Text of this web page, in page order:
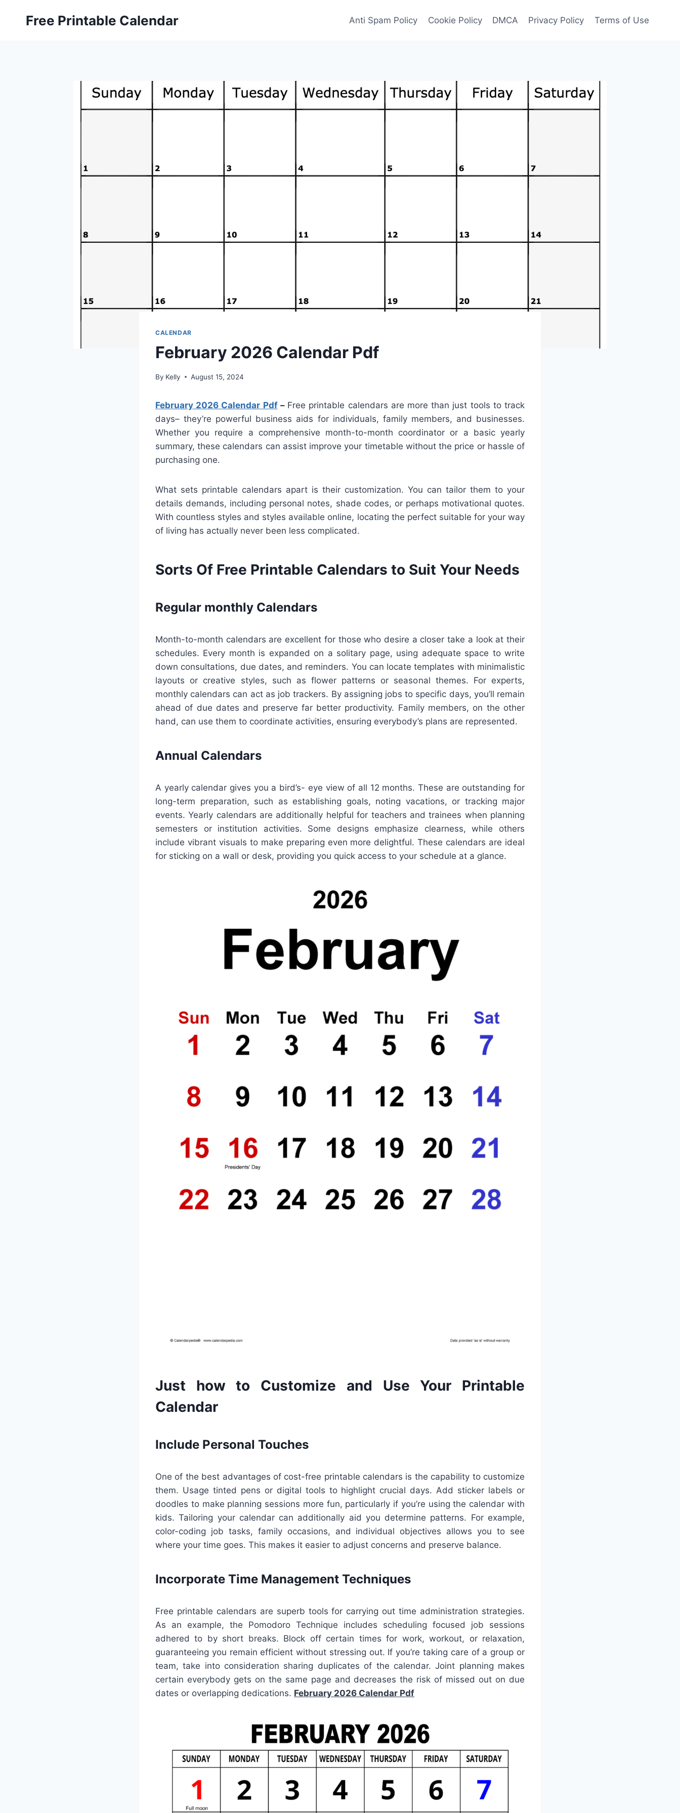
Free Printable Calendar Anti Spam Policy Cookie Policy DMCA Privacy Policy Terms of Use
CALENDAR
February 2026 Calendar Pdf
By Kelly August 15, 2024
February 2026 Calendar Pdf– Free printable calendars are more than just tools to track
days– they’re powerful business aids for individuals, family members, and businesses.
Whether you require a comprehensive month-to-month coordinator or a basic yearly
summary, these calendars can assist improve your timetable without the price or hassle of
purchasing one.
What sets printable calendars apart is their customization. You can tailor them to your
details demands, including personal notes, shade codes, or perhaps motivational quotes.
With countless styles and styles available online, locating the perfect suitable for your way
of living has actually never been less complicated.
Sorts Of Free Printable Calendars to Suit Your Needs
Regular monthly Calendars
Month-to-month calendars are excellent for those who desire a closer take a look at their
schedules. Every month is expanded on a solitary page, using adequate space to write
down consultations, due dates, and reminders. You can locate templates with minimalistic
layouts or creative styles, such as flower patterns or seasonal themes. For experts,
monthly calendars can act as job trackers. By assigning jobs to specific days, you’ll remain
ahead of due dates and preserve far better productivity. Family members, on the other
hand, can use them to coordinate activities, ensuring everybody’s plans are represented.
Annual Calendars
A yearly calendar gives you a bird’s- eye view of all 12 months. These are outstanding for
long-term preparation, such as establishing goals, noting vacations, or tracking major
events. Yearly calendars are additionally helpful for teachers and trainees when planning
semesters or institution activities. Some designs emphasize clearness, while others
include vibrant visuals to make preparing even more delightful. These calendars are ideal
for sticking on a wall or desk, providing you quick access to your schedule at a glance.
Just how to Customize and Use Your Printable
Calendar
Include Personal Touches
One of the best advantages of cost-free printable calendars is the capability to customize
them. Usage tinted pens or digital tools to highlight crucial days. Add sticker labels or
doodles to make planning sessions more fun, particularly if you’re using the calendar with
kids. Tailoring your calendar can additionally aid you determine patterns. For example,
color-coding job tasks, family occasions, and individual objectives allows you to see
where your time goes. This makes it easier to adjust concerns and preserve balance.
Incorporate Time Management Techniques
Free printable calendars are superb tools for carrying out time administration strategies.
As an example, the Pomodoro Technique includes scheduling focused job sessions
adhered to by short breaks. Block off certain times for work, workout, or relaxation,
guaranteeing you remain efficient without stressing out. If you’re taking care of a group or
team, take into consideration sharing duplicates of the calendar. Joint planning makes
certain everybody gets on the same page and decreases the risk of missed out on due
dates or overlapping dedications. February 2026 Calendar Pdf